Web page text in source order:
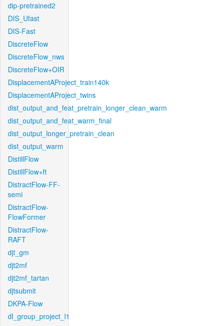
dip-pretrained2
DIS_Ufast
DIS-Fast
DiscreteFlow
DiscreteFlow_nws
DiscreteFlow+OIR
DisplacementAProject_train140k
DisplacementAProject_twins
dist_output_and_feat_pretrain_longer_clean_warm
dist_output_and_feat_warm_final
dist_output_longer_pretrain_clean
dist_output_warm
DistillFlow
DistillFlow+ft
DistractFlow-FF-
semi
DistractFlow-
FlowFormer
DistractFlow-
RAFT
djt_gm
djt2mf
djt2mf_tartan
djtsubmit
DKPA-Flow
dl_group_project_l1